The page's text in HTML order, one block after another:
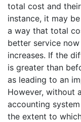
total cost and
instance, it may
a way that total
better service
increases. If the
is greater than
as leading to an
However, without
accounting
the extent to